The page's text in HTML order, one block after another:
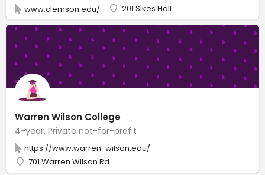
www.clemson.edu/ 201 Sikes Hall
Warren Wilson College
4-year, Private not-for-profit
https://www.warren-wilson.edu/
701 Warren Wilson Rd